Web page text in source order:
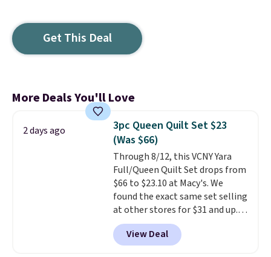
Get This Deal
More Deals You'll Love
2 days ago
3pc Queen Quilt Set $23
(Was $66)
Through 8/12, this VCNY Yara
Full/Queen Quilt Set drops from
$66 to $23.10 at Macy's. We
found the exact same set selling
at other stores for $31 and up.
The set is also available in king-
size for only $1.40 more.
set is reversible, making it a
View Deal